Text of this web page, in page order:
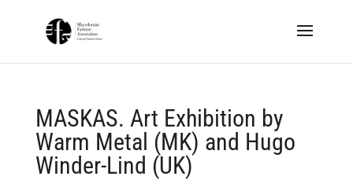
MASKAS. Art Exhibition by
Warm Metal (MK) and Hugo
Winder-Lind (UK)